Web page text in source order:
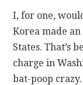
I, for one,
Korea made
States. That’s
charge in
bat-poop